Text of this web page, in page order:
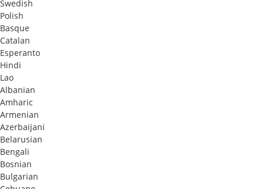
Swedish
Polish
Basque
Catalan
Esperanto
Hindi
Lao
Albanian
Amharic
Armenian
Azerbaijani
Belarusian
Bengali
Bosnian
Bulgarian